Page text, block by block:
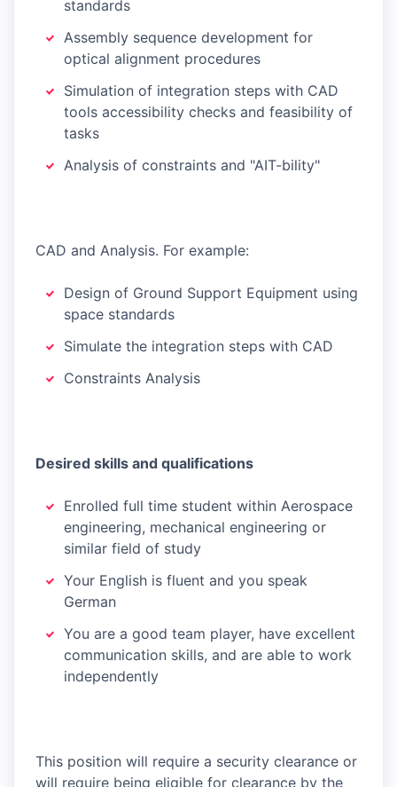
standards
Assembly sequence development for
optical alignment procedures
Simulation of integration steps with CAD
tools accessibility checks and feasibility of
tasks
Analysis of constraints and "AIT-bility"
CAD and Analysis. For example:
Design of Ground Support Equipment using
space standards
Simulate the integration steps with CAD
Constraints Analysis
Desired skills and qualifications
Enrolled full time student within Aerospace
engineering, mechanical engineering or
similar field of study
Your English is fluent and you speak
German
You are a good team player, have excellent
communication skills, and are able to work
independently
This position will require a security clearance or
will require being eligible for clearance by the